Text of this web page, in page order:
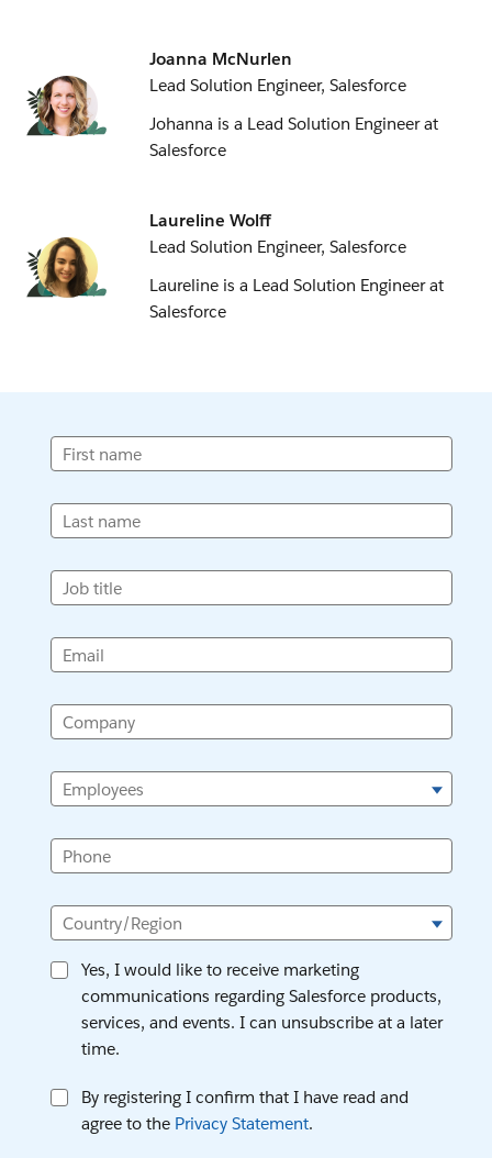
Joanna McNurlen
Lead Solution Engineer, Salesforce
Johanna is a Lead Solution Engineer at
Salesforce
Laureline Wolff
Lead Solution Engineer, Salesforce
Laureline is a Lead Solution Engineer at
Salesforce
First name
Last name
Job title
Email
Company
Employees
Phone
Country/Region
Yes, I would like to receive marketing
communications regarding Salesforce products,
services, and events. I can unsubscribe at a later
time.
By registering I confirm that I have read and
agree to the Privacy Statement.